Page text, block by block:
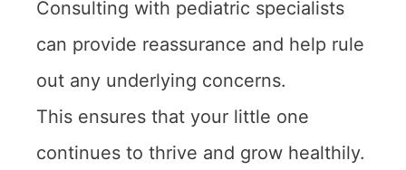
Consulting with pediatric specialists
can provide reassurance and help rule
out any underlying concerns.
This ensures that your little one
continues to thrive and grow healthily.